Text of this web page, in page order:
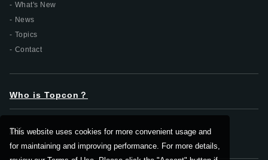
This website uses cookies for more convenient usage and
for maintaining and improving performance. For more details,
What's New
News
Topics
Contact
Who is Topcon？
DX